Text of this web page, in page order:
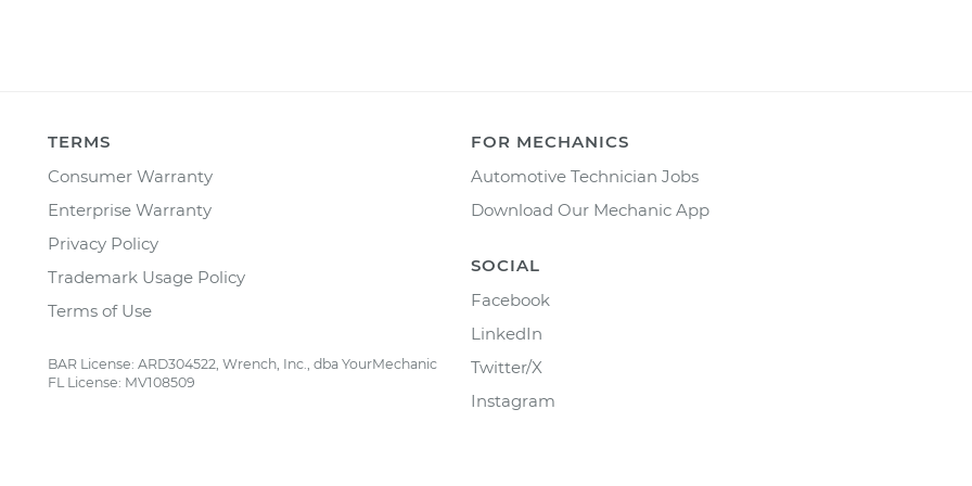
TERMS
Consumer Warranty
Enterprise Warranty
Privacy Policy
Trademark Usage Policy
Terms of Use
BAR License: ARD304522, Wrench, Inc., dba YourMechanic
FL License: MV108509
FOR MECHANICS
Automotive Technician Jobs
Download Our Mechanic App
SOCIAL
Facebook
LinkedIn
Twitter/X
Instagram